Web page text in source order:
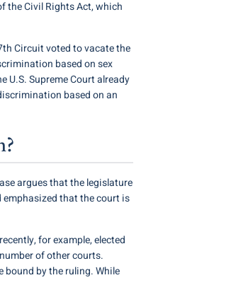
the Civil Rights Act, which
Circuit voted to vacate the
based on sex
Supreme Court already
based on an
argues that the legislature
that the court is
for example, elected
of other courts.
by the ruling. While